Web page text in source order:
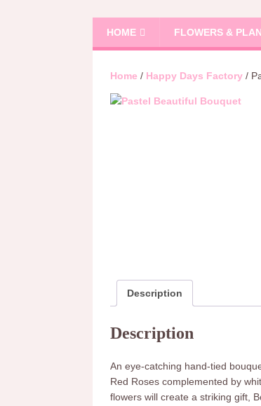
HOME FLOWERS &
Home / Happy Days Factory /
Description
Description
An eye-catching hand-tied
Red Roses complemented by
flowers will create a striking gift,